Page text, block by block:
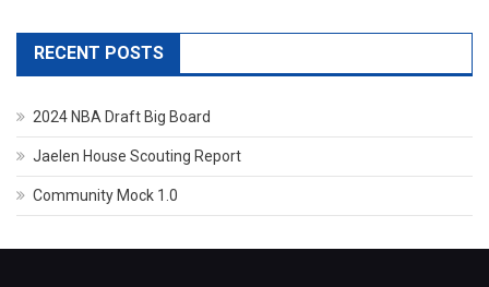
RECENT POSTS
2024 NBA Draft Big Board
Jaelen House Scouting Report
Community Mock 1.0